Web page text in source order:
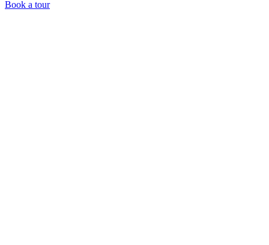
Book a tour